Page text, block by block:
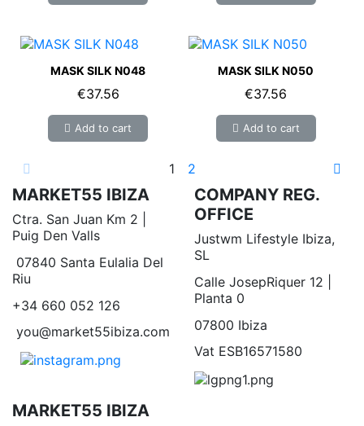
MASK SILK N048
€37.56
Add to cart
MASK SILK N050
€37.56
Add to cart
1 2
MARKET55 IBIZA
Ctra. San Juan Km 2 |
Puig Den Valls
07840 Santa Eulalia Del
Riu
+34 660 052 126
you@market55ibiza.com
COMPANY REG.
OFFICE
Justwm Lifestyle Ibiza,
SL
Calle JosepRiquer 12 |
Planta 0
07800 Ibiza
Vat ESB16571580
MARKET55 IBIZA